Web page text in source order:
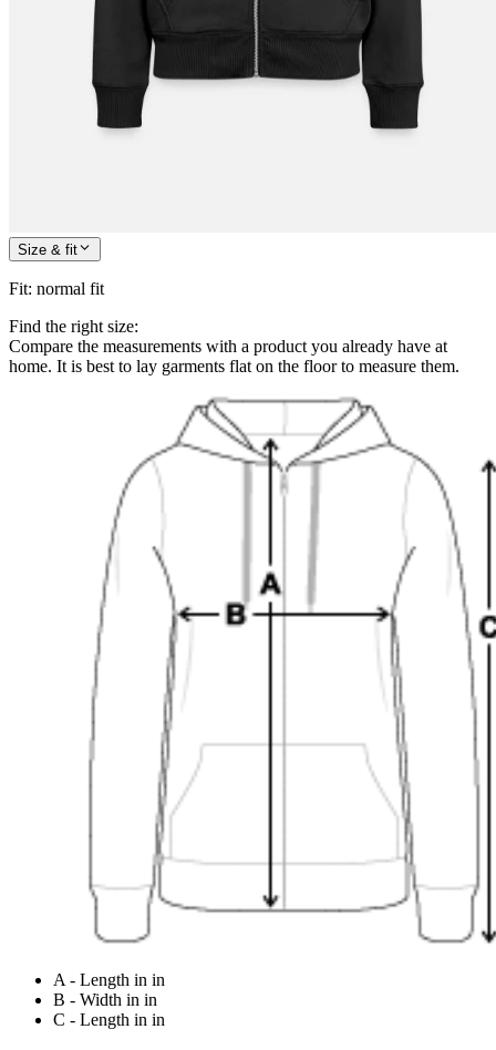
Size & fit
Fit: normal fit
Find the right size:
Compare the measurements with a product you already have at
home. It is best to lay garments flat on the floor to measure them.
A - Length in in
B - Width in in
C - Length in in